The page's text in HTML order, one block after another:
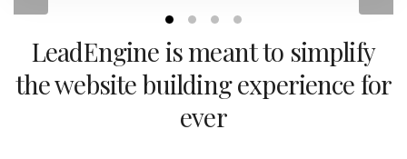
LeadEngine is meant to simplify
the website building experience for
ever